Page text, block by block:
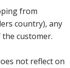
from
country), any
customer.
not reflect on